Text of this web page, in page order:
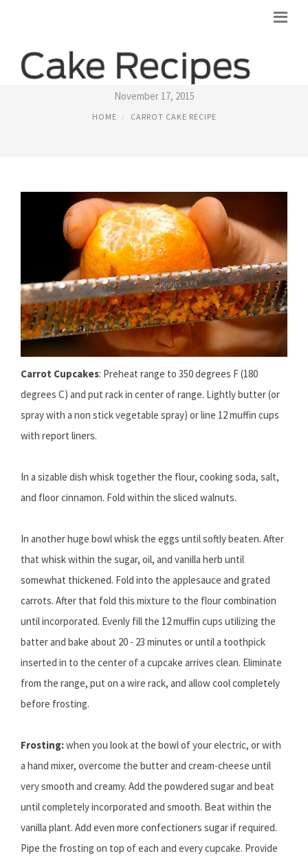
CARROT CUPCAKES RECIPE
November 17, 2015
HOME CARROT CAKE RECIPE
Carrot Cupcakes: Preheat range to 350 degrees F (180
degrees C) and put rack in center of range. Lightly butter (or
spray with a non stick vegetable spray) or line 12 muffin cups
with report liners.
In a sizable dish whisk together the flour, cooking soda, salt,
and floor cinnamon. Fold within the sliced walnuts.
In another huge bowl whisk the eggs until softly beaten. After
that whisk within the sugar, oil, and vanilla herb until
somewhat thickened. Fold into the applesauce and grated
carrots. After that fold this mixture to the flour combination
until incorporated. Evenly fill the 12 muffin cups utilizing the
batter and bake about 20 - 23 minutes or until a toothpick
inserted in to the center of a cupcake arrives clean. Eliminate
from the range, put on a wire rack, and allow cool completely
before frosting.
Frosting:when you look at the bowl of your electric, or with
a hand mixer, overcome the butter and cream-cheese until
very smooth and creamy. Add the powdered sugar and beat
until completely incorporated and smooth. Beat within the
vanilla plant. Add even more confectioners sugar if required.
Pipe the frosting on top of each and every cupcake. Provide